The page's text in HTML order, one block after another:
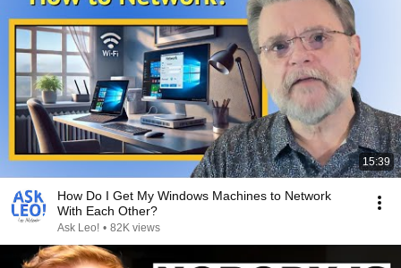
15:39
How Do I Get My Windows Machines to Network
With Each Other?
Ask Leo! • 82K views